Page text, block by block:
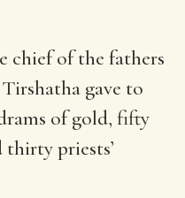
chief of the fathers
gave to
of gold, fifty
thirty priests’